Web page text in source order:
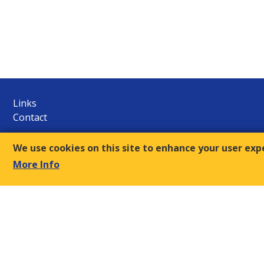
Links
Contact
9, Amvr. Frantzi Str., GR-117 43 Athens
We use cookies on this site to enhance your user
More Info